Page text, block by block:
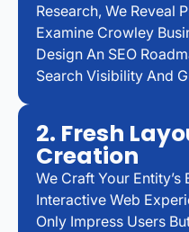
Research, We Reveal
Examine Crowley
Design An SEO
Search Visibility And
2. Fresh
Creation
We Craft Your
Interactive Web
Only Impress Users